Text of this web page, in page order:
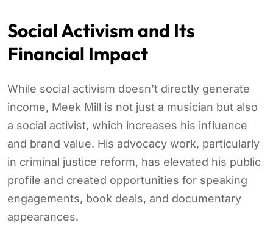
Social Activism and Its
Financial Impact
While social activism doesn’t directly generate
income, Meek Mill is not just a musician but also
a social activist, which increases his influence
and brand value. His advocacy work, particularly
in criminal justice reform, has elevated his public
profile and created opportunities for speaking
engagements, book deals, and documentary
appearances.